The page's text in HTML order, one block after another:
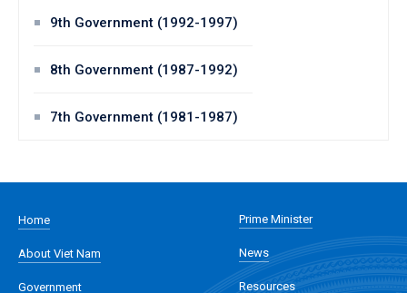
9th Government (1992-1997)
8th Government (1987-1992)
7th Government (1981-1987)
Home
About Viet Nam
Government
Prime Minister
News
Resources